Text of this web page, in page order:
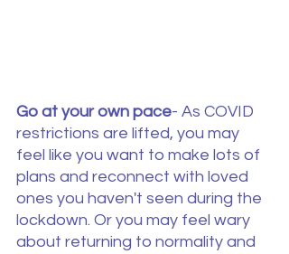
Go at your own pace- As COVID
restrictions are lifted, you may
feel like you want to make lots of
plans and reconnect with loved
ones you haven't seen during the
lockdown. Or you may feel wary
about returning to normality and